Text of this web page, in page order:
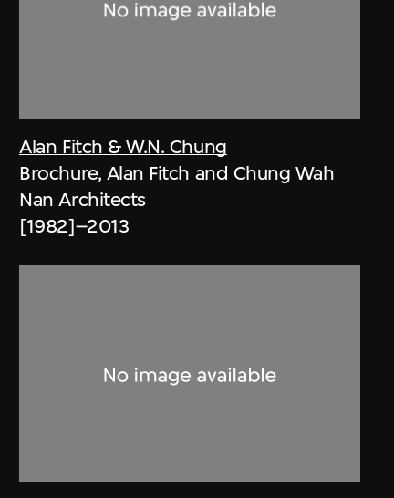
Alan Fitch & W.N. Chung
Brochure, Alan Fitch and Chung Wah
Nan Architects
[1982]–2013